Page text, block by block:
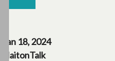
Jan 18, 2024
NaitonTalk